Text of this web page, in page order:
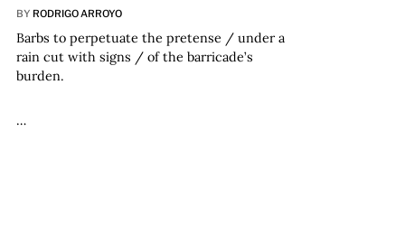
BY RODRIGO ARROYO
Barbs to perpetuate the pretense / under a
rain cut with signs / of the barricade’s
burden.
…